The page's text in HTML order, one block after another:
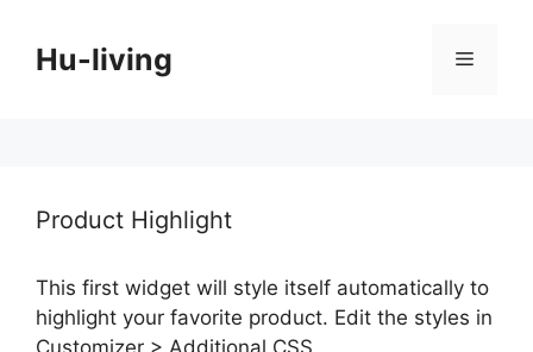
contentHu-living Menu
Product Highlight
This first widget will style itself automatically to
highlight your favorite product. Edit the styles in
Customizer > Additional CSS.